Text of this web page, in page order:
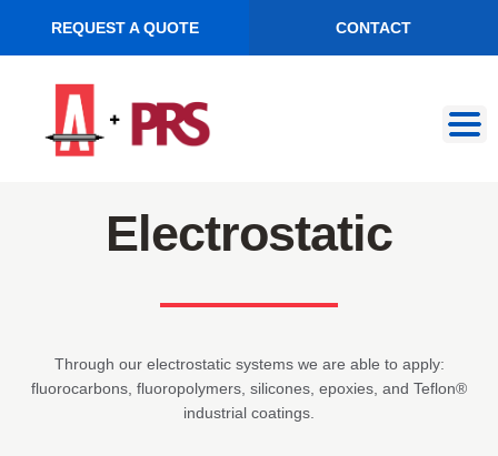
REQUEST A QUOTE CONTACT
navigation
content
Electrostatic
Through our electrostatic systems we are able to apply:
fluorocarbons, fluoropolymers, silicones, epoxies, and Teflon®
industrial coatings.